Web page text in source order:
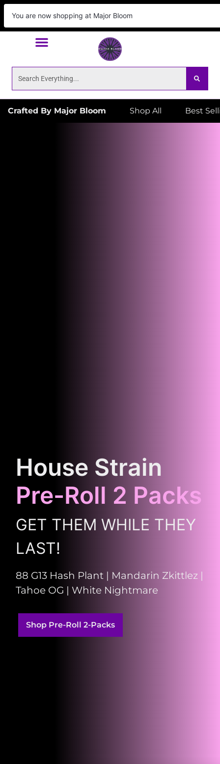
your order by 6:59pm for same day delivery!
Crafted By Major Bloom Shop All Best
House Strain
Pre-Roll 2 Packs
GET THEM WHILE THEY
LAST!
88 G13 Hash Plant | Mandarin Zkittlez |
Tahoe OG | White Nightmare
Shop Pre-Roll 2-Packs
You are now shopping at Major Bloom